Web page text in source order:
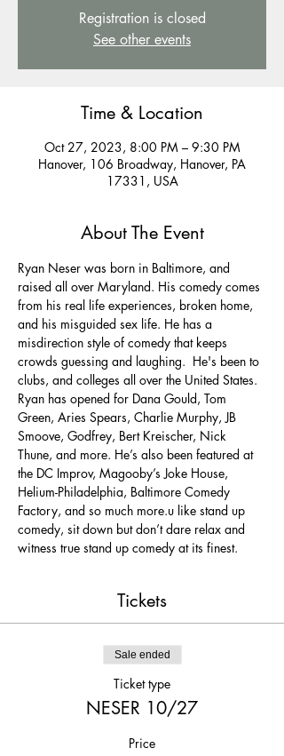
Registration is closed
See other events
Time & Location
Oct 27, 2023, 8:00 PM – 9:30 PM
Hanover, 106 Broadway, Hanover, PA
17331, USA
About The Event
Ryan Neser was born in Baltimore, and
raised all over Maryland. His comedy comes
from his real life experiences, broken home,
and his misguided sex life. He has a
misdirection style of comedy that keeps
crowds guessing and laughing.  He's been to
clubs, and colleges all over the United States.
Ryan has opened for Dana Gould, Tom
Green, Aries Spears, Charlie Murphy, JB
Smoove, Godfrey, Bert Kreischer, Nick
Thune, and more. He’s also been featured at
the DC Improv, Magooby’s Joke House,
Helium-Philadelphia, Baltimore Comedy
Factory, and so much more.u like stand up
comedy, sit down but don’t dare relax and
witness true stand up comedy at its finest.
Tickets
Sale ended
Ticket type
NESER 10/27
Price